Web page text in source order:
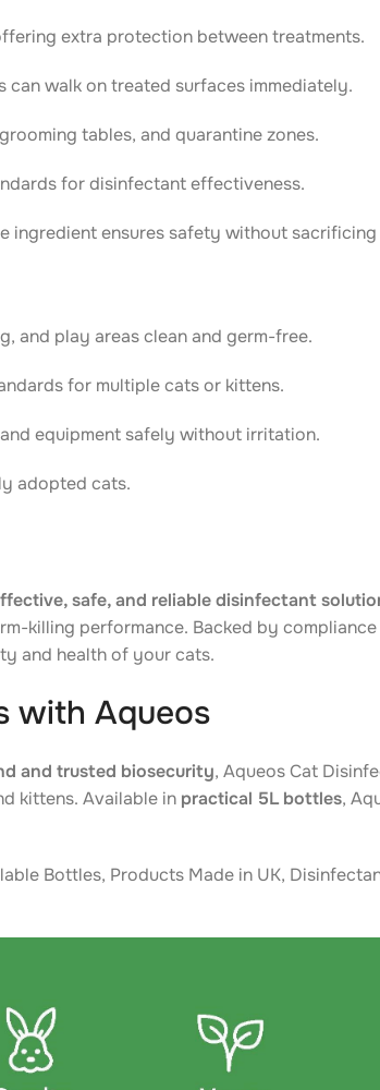
extra protection between treatments.
walk on treated surfaces immediately.
tables, and quarantine zones.
for disinfectant effectiveness.
ingredient ensures safety without
and play areas clean and germ-free.
for multiple cats or kittens.
equipment safely without irritation.
adopted cats.
safe, and reliable disinfectant
killing performance. Backed by
and health of your cats.
with Aqueos
and trusted biosecurity, Aqueos Cat
kittens. Available in practical 5L bottles,
Bottles, Products Made in UK,